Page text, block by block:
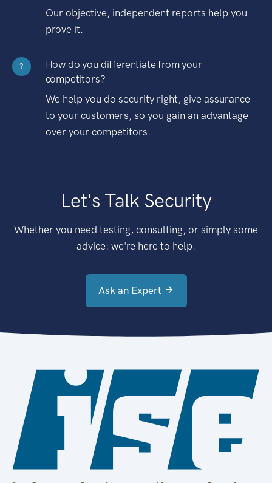
Our objective, independent reports help you
prove it.
?
How do you differentiate from your
competitors?
We help you do security right, give assurance
to your customers, so you gain an advantage
over your competitors.
Let's Talk Security
Whether you need testing, consulting, or simply some
advice: we're here to help.
Ask an Expert